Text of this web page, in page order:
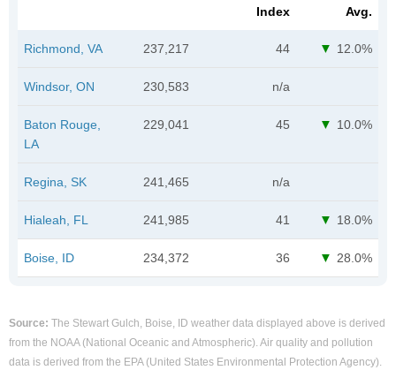
Index
Avg.
Richmond, VA 237,217 44 12.0%
Windsor, ON 230,583 n/a
Baton Rouge,
LA
229,041 45 10.0%
Regina, SK 241,465 n/a
Hialeah, FL 241,985 41 18.0%
Boise, ID 234,372 36 28.0%
Source: The Stewart Gulch, Boise, ID weather data displayed above is derived
from the NOAA (National Oceanic and Atmospheric). Air quality and pollution
data is derived from the EPA (United States Environmental Protection Agency).